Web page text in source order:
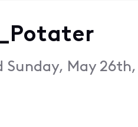
Sunday, May